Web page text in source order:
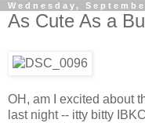
Wednesday,
As Cute As a
OH, am I excited about
last night -- itty bitty